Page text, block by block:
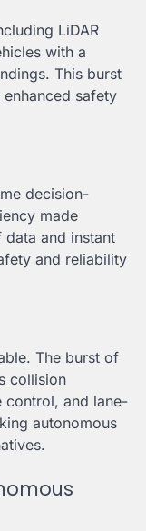
LiDAR
with a
This burst
safety
decision-
made
and instant
and reliability
The burst of
collision
control, and lane-
autonomous